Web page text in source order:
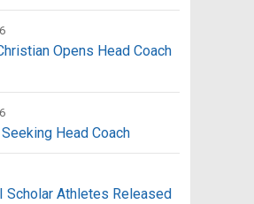
Opens Head Coach
Head Coach
Scholar Athletes Released